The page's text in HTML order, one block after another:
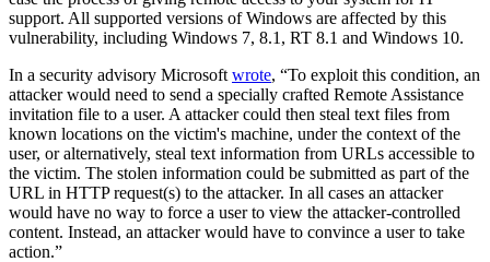
support. All supported versions of Windows are affected by this
vulnerability, including Windows 7, 8.1, RT 8.1 and Windows 10.
In a security advisory Microsoft wrote, “To exploit this condition, an
attacker would need to send a specially crafted Remote Assistance
invitation file to a user. A attacker could then steal text files from
known locations on the victim's machine, under the context of the
user, or alternatively, steal text information from URLs accessible to
the victim. The stolen information could be submitted as part of the
URL in HTTP request(s) to the attacker. In all cases an attacker
would have no way to force a user to view the attacker-controlled
content. Instead, an attacker would have to convince a user to take
action.”